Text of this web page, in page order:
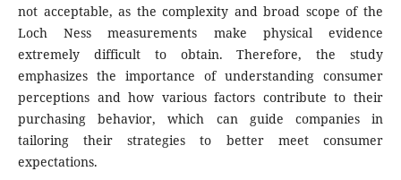
not acceptable, as the complexity and broad scope of the
Loch Ness measurements make physical evidence
extremely difficult to obtain. Therefore, the study
emphasizes the importance of understanding consumer
perceptions and how various factors contribute to their
purchasing behavior, which can guide companies in
tailoring their strategies to better meet consumer
expectations.